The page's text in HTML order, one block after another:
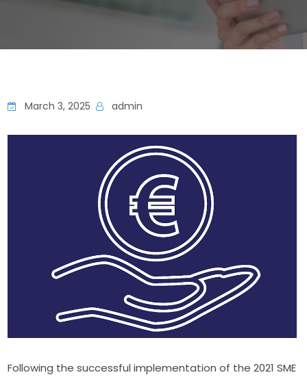
March 3, 2025 admin
Following the successful implementation of the 2021 SME